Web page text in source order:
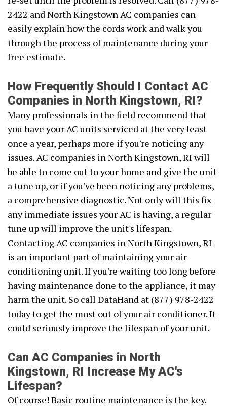
2422 and North Kingstown AC companies can
easily explain how the cords work and walk you
through the process of maintenance during your
free estimate.
How Frequently Should I Contact AC
Companies in North Kingstown, RI?
Many professionals in the field recommend that
you have your AC units serviced at the very least
once a year, perhaps more if you're noticing any
issues. AC companies in North Kingstown, RI will
be able to come out to your home and give the unit
a tune up, or if you've been noticing any problems,
a comprehensive diagnostic. Not only will this fix
any immediate issues your AC is having, a regular
tune up will improve the unit's lifespan.
Contacting AC companies in North Kingstown, RI
is an important part of maintaining your air
conditioning unit. If you're waiting too long before
having maintenance done to the appliance, it may
harm the unit. So call DataHand at (877) 978-2422
today to get the most out of your air conditioner. It
could seriously improve the lifespan of your unit.
Can AC Companies in North
Kingstown, RI Increase My AC's
Lifespan?
Of course! Basic routine maintenance is the key.